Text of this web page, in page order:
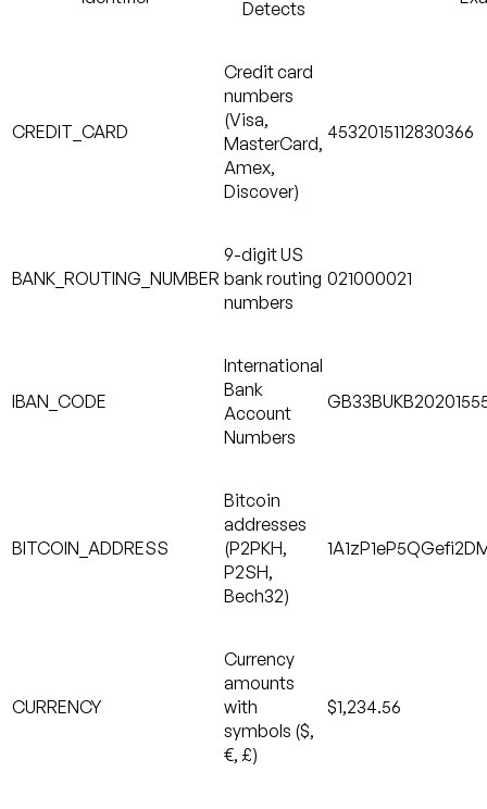
Detects
CREDIT_CARD
Credit card
numbers
(Visa,
MasterCard,
Amex,
Discover)
4532015112830366
BANK_ROUTING_NUMBER
9-digit US
bank routing
numbers
021000021
IBAN_CODE
International
Bank
Account
Numbers
BITCOIN_ADDRESS
Bitcoin
addresses
(P2PKH,
P2SH,
Bech32)
CURRENCY
Currency
amounts
with
symbols ($,
€, £)
$1,234.56